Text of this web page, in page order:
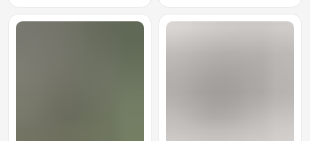
Curls
Wholesale